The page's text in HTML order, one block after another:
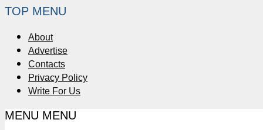
TOP MENU
About
Advertise
Contacts
Privacy Policy
Write For Us
MENU MENU